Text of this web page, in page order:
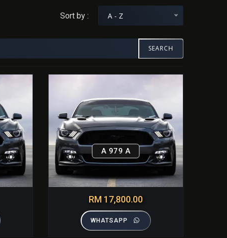
Sort by : A - Z
SEARCH
A 979 A
RM 17,800.00
WHATSAPP